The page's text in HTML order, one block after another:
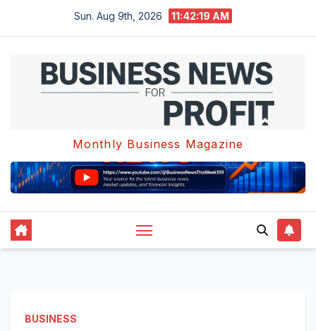
Sun. Aug 9th, 2026 11:42:19 AM
Monthly Business Magazine
BUSINESS